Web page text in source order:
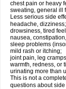
chest pain or heavy
sweating, general ill
Less serious side
headache, dizziness;
drowsiness, tired
nausea,
sleep problems
mild rash or itching;
joint pain, leg
warmth, redness, or
urinating more than
This is not a
questions about